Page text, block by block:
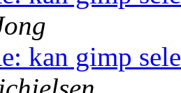
kan gimp